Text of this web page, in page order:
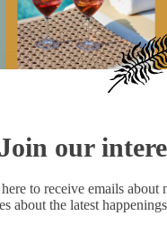
Join our
to receive emails about
about the latest